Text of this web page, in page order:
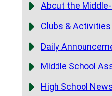
About the Middle-
Clubs & Activities
Daily
Middle School
High School